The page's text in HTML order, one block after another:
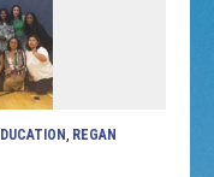
REGAN